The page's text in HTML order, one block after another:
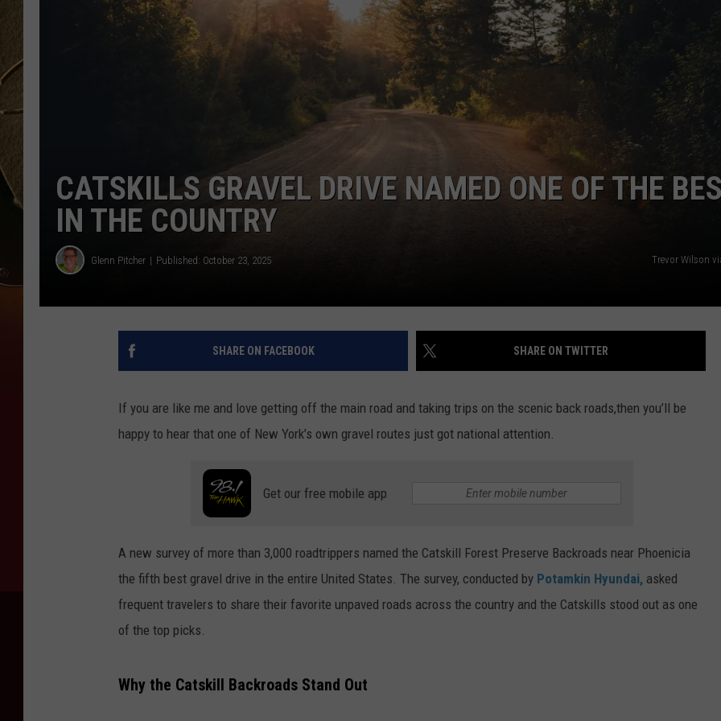
TASTE OF COUNTRY NIGHTS ADVERTISE
CATSKILLS GRAVEL DRIVE NAMED ONE OF THE
IN THE COUNTRY
Glenn Pitcher Published: October 23, 2025 Trevor Wilson
SHARE ON FACEBOOK SHARE ON TWITTER
If you are like me and love getting off the main road and taking trips on the scenic back roads,then you’ll be
happy to hear that one of New York’s own gravel routes just got national attention.
Get our free mobile app
A new survey of more than 3,000 roadtrippers named the Catskill Forest Preserve Backroads near Phoenicia
the fifth best gravel drive in the entire United States. The survey, conducted by Potamkin Hyundai, asked
frequent travelers to share their favorite unpaved roads across the country and the Catskills stood out as one
of the top picks.
Why the Catskill Backroads Stand Out